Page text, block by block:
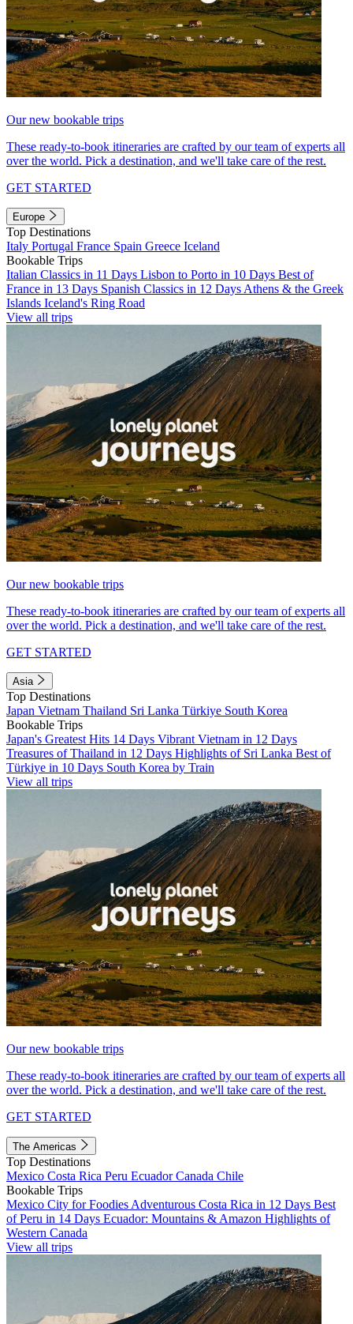
Our new bookable trips
These ready-to-book itineraries are crafted by our team of experts all
over the world. Pick a destination, and we'll take care of the rest.
GET STARTED
Europe
Top Destinations
Italy Portugal France Spain Greece Iceland
Bookable Trips
Italian Classics in 11 Days Lisbon to Porto in 10 Days Best of
France in 13 Days Spanish Classics in 12 Days Athens & the Greek
Islands Iceland's Ring Road
View all trips
Our new bookable trips
These ready-to-book itineraries are crafted by our team of experts all
over the world. Pick a destination, and we'll take care of the rest.
GET STARTED
Asia
Top Destinations
Japan Vietnam Thailand Sri Lanka Türkiye South Korea
Bookable Trips
Japan's Greatest Hits 14 Days Vibrant Vietnam in 12 Days
Treasures of Thailand in 12 Days Highlights of Sri Lanka Best of
Türkiye in 10 Days South Korea by Train
View all trips
Our new bookable trips
These ready-to-book itineraries are crafted by our team of experts all
over the world. Pick a destination, and we'll take care of the rest.
GET STARTED
The Americas
Top Destinations
Mexico Costa Rica Peru EcuadorCanada Chile
Bookable Trips
Mexico City for Foodies Adventurous Costa Rica in 12 Days Best
of Peru in 14 Days Ecuador: Mountains & Amazon Highlights of
Western Canada
View all trips